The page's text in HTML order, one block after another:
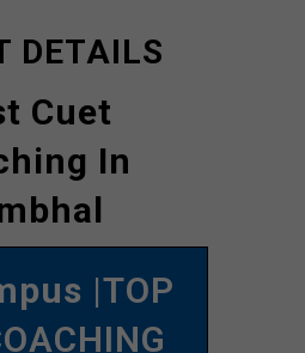
DETAILS
Cuet
In
|TOP